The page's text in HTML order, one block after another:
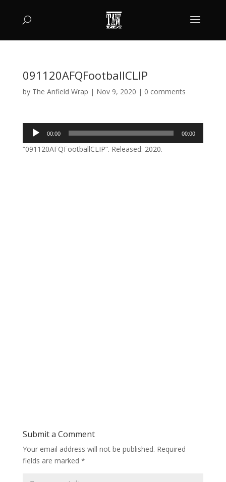
091120AFQFootballCLIP
by The Anfield Wrap | Nov 9, 2020 | 0 comments
Audio
Player
00:00 00:00
“091120AFQFootballCLIP”. Released: 2020.
Submit a Comment
Your email address will not be published. Required
fields are marked *